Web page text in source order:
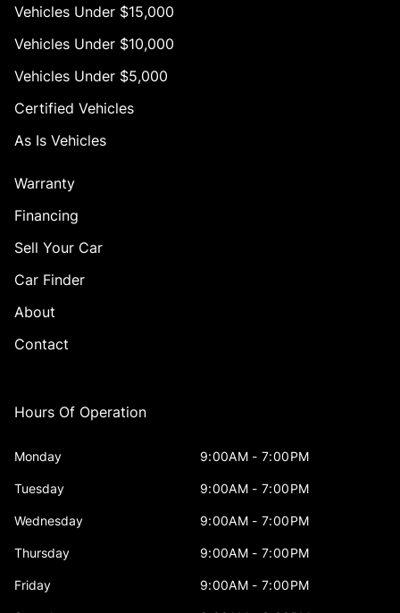
Vehicles Under $15,000
Vehicles Under $10,000
Vehicles Under $5,000
Certified Vehicles
As Is Vehicles
Warranty
Financing
Sell Your Car
Car Finder
About
Contact
Hours Of Operation
Monday 9:00AM - 7:00PM
Tuesday 9:00AM - 7:00PM
Wednesday 9:00AM - 7:00PM
Thursday 9:00AM - 7:00PM
Friday 9:00AM - 7:00PM